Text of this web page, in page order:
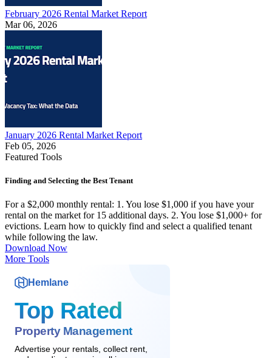
February 2026 Rental Market Report
Mar 06, 2026
January 2026 Rental Market Report
Feb 05, 2026
Featured Tools
Finding and Selecting the Best Tenant
For a $2,000 monthly rental: 1. You lose $1,000 if you have your
rental on the market for 15 additional days. 2. You lose $1,000+ for
evictions. Learn how to quickly find and select a qualified tenant
while following the law.
Download Now
More Tools
Hemlane
Top Rated
Property Management
Advertise your rentals, collect rent,